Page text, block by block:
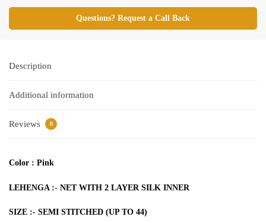
Questions? Request a Call Back
Description
Additional information
Reviews 0
Color : Pink
LEHENGA :- NET WITH 2 LAYER SILK INNER
SIZE :- SEMI STITCHED (UP TO 44)